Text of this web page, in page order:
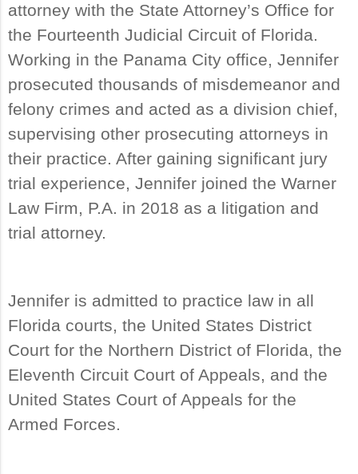
attorney with the State Attorney’s Office for
the Fourteenth Judicial Circuit of Florida.
Working in the Panama City office, Jennifer
prosecuted thousands of misdemeanor and
felony crimes and acted as a division chief,
supervising other prosecuting attorneys in
their practice. After gaining significant jury
trial experience, Jennifer joined the Warner
Law Firm, P.A. in 2018 as a litigation and
trial attorney.
Jennifer is admitted to practice law in all
Florida courts, the United States District
Court for the Northern District of Florida, the
Eleventh Circuit Court of Appeals, and the
United States Court of Appeals for the
Armed Forces.